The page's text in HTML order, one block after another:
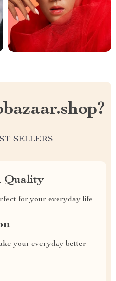
SELLERS
Quality
for your everyday life
your everyday better